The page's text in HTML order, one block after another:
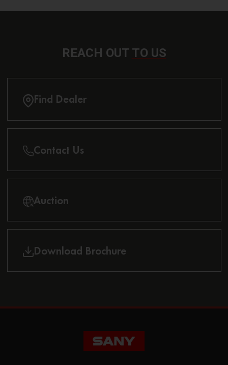
REACH OUT TO US
Find Dealer
Contact Us
Auction
Download Brochure